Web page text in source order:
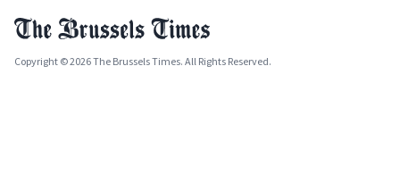
Copyright © 2026 The Brussels Times. All Rights Reserved.